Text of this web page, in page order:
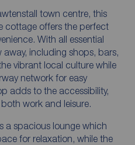
town centre, this
cottage offers the perfect
With all essential
including shops, bars,
vibrant local culture while
network for easy
adds to the accessibility,
work and leisure.
a spacious lounge which
for relaxation, while the